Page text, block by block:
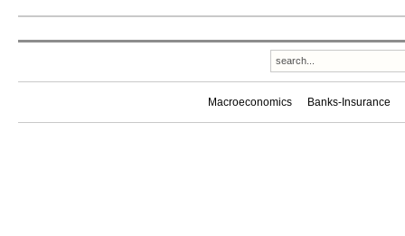
Macroeconomics Banks-Insurance